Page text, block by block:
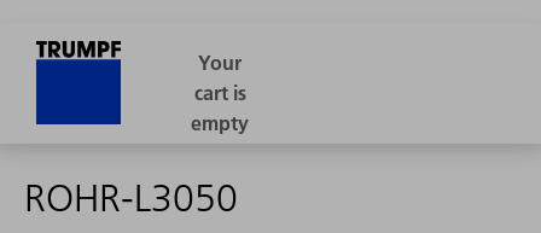
ROHR-L3050